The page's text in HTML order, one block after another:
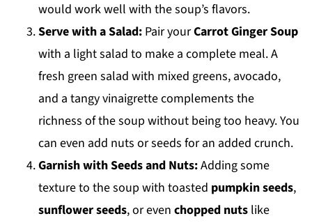
would work well with the soup’s flavors.
Serve with a Salad:Pair yourCarrot Ginger Soup
with a light salad to make a complete meal. A
fresh green salad with mixed greens, avocado,
and a tangy vinaigrette complements the
richness of the soup without being too heavy. You
can even add nuts or seeds for an added crunch.
Garnish with Seeds and Nuts:Adding some
texture to the soup with toasted pumpkin seeds,
sunflower seeds, or even chopped nutslike